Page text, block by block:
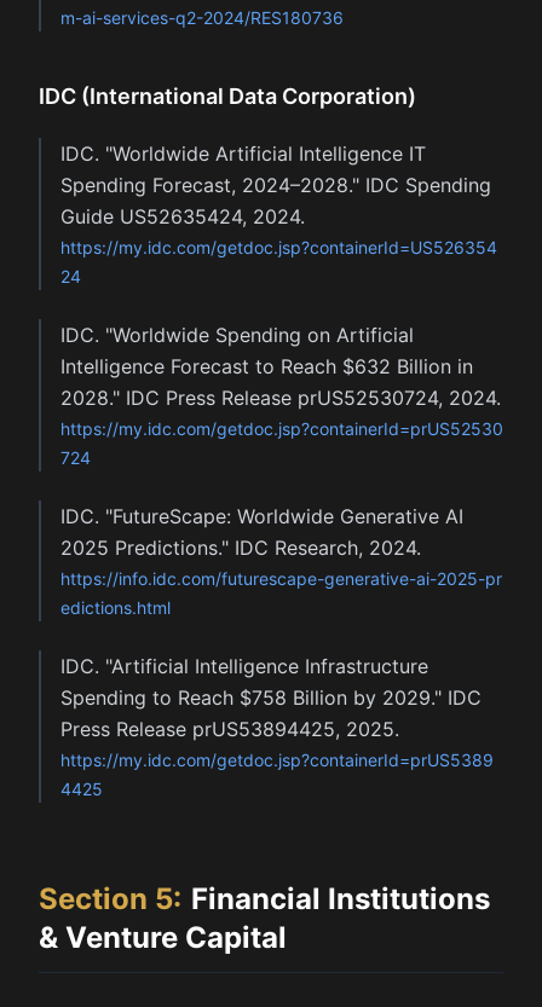
m-ai-services-q2-2024/RES180736
IDC (International Data Corporation)
IDC. "Worldwide Artificial Intelligence IT
Spending Forecast, 2024–2028." IDC Spending
Guide US52635424, 2024.
https://my.idc.com/getdoc.jsp?containerId=US526354
24
IDC. "Worldwide Spending on Artificial
Intelligence Forecast to Reach $632 Billion in
2028." IDC Press Release prUS52530724, 2024.
https://my.idc.com/getdoc.jsp?containerId=prUS52530
724
IDC. "FutureScape: Worldwide Generative AI
2025 Predictions." IDC Research, 2024.
https://info.idc.com/futurescape-generative-ai-2025-pr
edictions.html
IDC. "Artificial Intelligence Infrastructure
Spending to Reach $758 Billion by 2029." IDC
Press Release prUS53894425, 2025.
https://my.idc.com/getdoc.jsp?containerId=prUS5389
4425
Section 5: Financial Institutions
& Venture Capital